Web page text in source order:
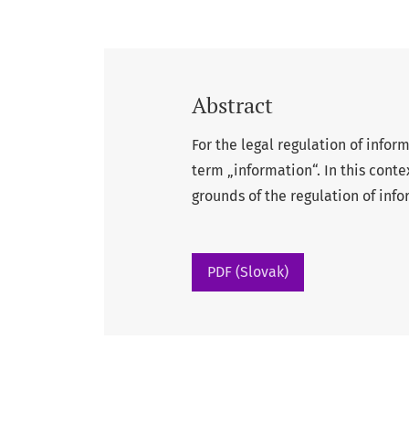
Abstract
For the legal regulation of
term „information“. In this
grounds of the regulation of
PDF (Slovak)